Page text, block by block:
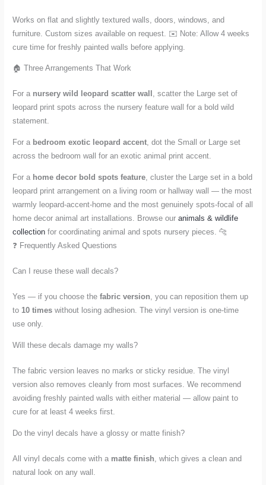
Works on flat and slightly textured walls, doors, windows, and
furniture. Custom sizes available on request. ✉️ Note: Allow 4 weeks
cure time for freshly painted walls before applying.
🏠 Three Arrangements That Work
For a nursery wild leopard scatter wall , scatter the Large set of
leopard print spots across the nursery feature wall for a bold wild
statement.
For a bedroom exotic leopard accent, dot the Small or Large set
across the bedroom wall for an exotic animal print accent.
For a home decor bold spots feature, cluster the Large set in a bold
leopard print arrangement on a living room or hallway wall — the most
warmly leopard-accent-home and the most genuinely spots-focal of all
home decor animal art installations. Browse ouranimals & wildlife
collection for coordinating animal and spots nursery pieces. 🐆
❓ Frequently Asked Questions
Can I reuse these wall decals?
Yes — if you choose thefabric version, you can reposition them up
to10 times without losing adhesion. The vinyl version is one-time
use only.
Will these decals damage my walls?
The fabric version leaves no marks or sticky residue. The vinyl
version also removes cleanly from most surfaces. We recommend
avoiding freshly painted walls with either material — allow paint to
cure for at least 4 weeks first.
Do the vinyl decals have a glossy or matte finish?
All vinyl decals come with a matte finish , which gives a clean and
natural look on any wall.